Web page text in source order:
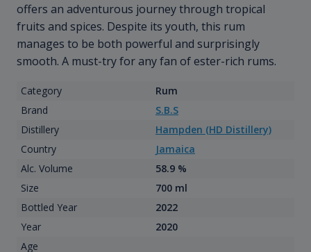
offers an adventurous journey through tropical
fruits and spices. Despite its youth, this rum
manages to be both powerful and surprisingly
smooth. A must-try for any fan of ester-rich rums.
Category
Rum
Brand
S.B.S
Distillery
Hampden (HD Distillery)
Country
Jamaica
Alc. Volume
58.9 %
Size
700 ml
Bottled Year
2022
Year
2020
Age